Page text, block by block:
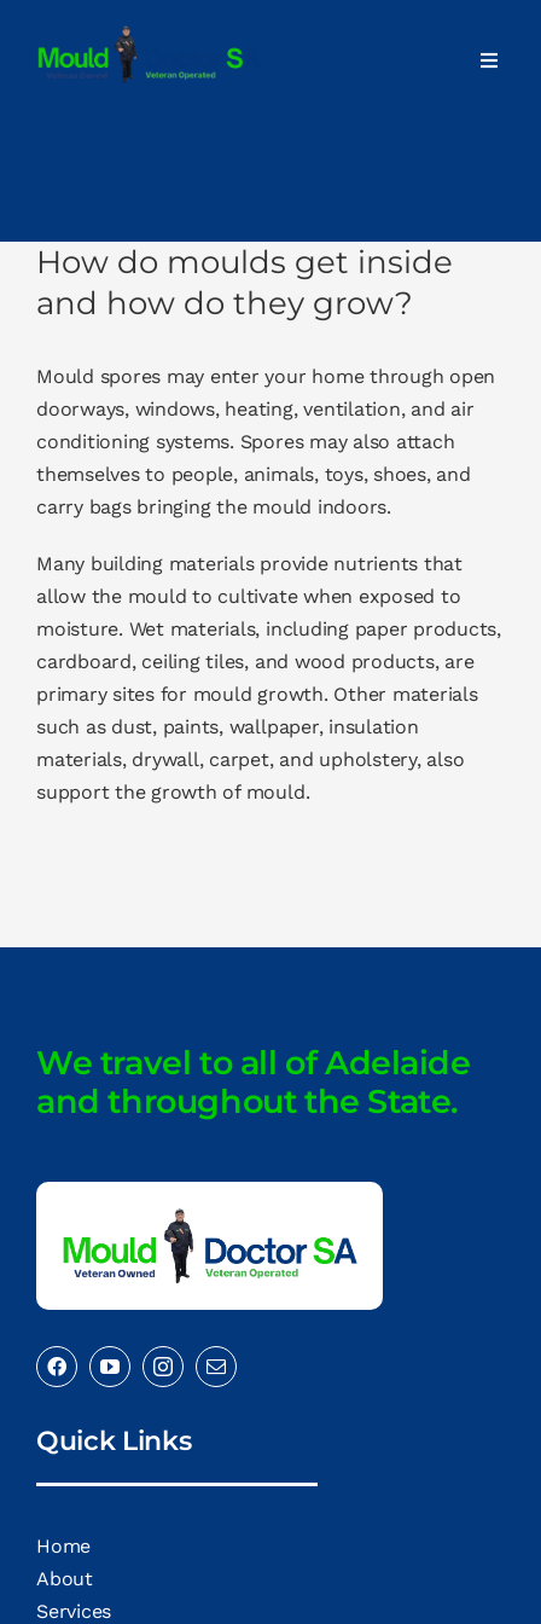
content
Our Services
Contact
How do moulds get inside
and how do they grow?
Mould spores may enter your home through open
doorways, windows, heating, ventilation, and air
conditioning systems. Spores may also attach
themselves to people, animals, toys, shoes, and
carry bags bringing the mould indoors.
Many building materials provide nutrients that
allow the mould to cultivate when exposed to
moisture. Wet materials, including paper products,
cardboard, ceiling tiles, and wood products, are
primary sites for mould growth. Other materials
such as dust, paints, wallpaper, insulation
materials, drywall, carpet, and upholstery, also
support the growth of mould.
We travel to all of Adelaide
and throughout the State.
Quick Links
Home
About
Services